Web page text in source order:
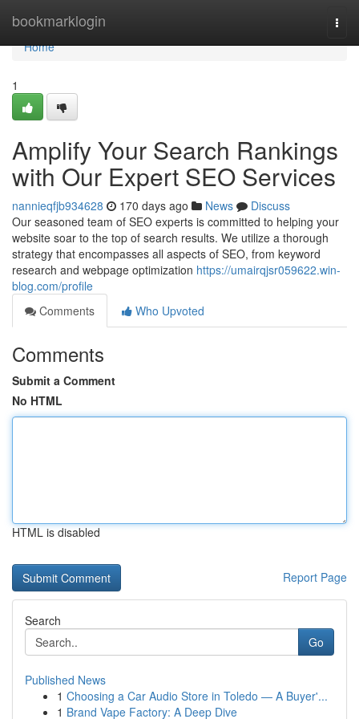
bookmarklogin
Home
Home
1
Amplify Your Search Rankings
with Our Expert SEO Services
nannieqfjb934628 170 days ago News
Discuss
Our seasoned team of SEO experts is committed to helping your
website soar to the top of search results. We utilize a thorough
strategy that encompasses all aspects of SEO, from keyword
research and webpage optimization https://umairqjsr059622.win-
blog.com/profile
Comments
Who Upvoted
Comments
Submit a Comment
No HTML
HTML is disabled
Report Page
Search
Go
Published News
1 Choosing a Car Audio Store in Toledo — A Buyer'...
1 Brand Vape Factory: A Deep Dive